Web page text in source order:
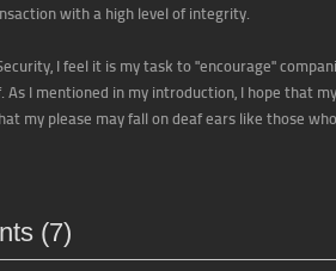
with a high level of integrity.
I feel it is my task to "encourage"
As I mentioned in my introduction, I hope that
my please may fall on deaf ears like those
(7)